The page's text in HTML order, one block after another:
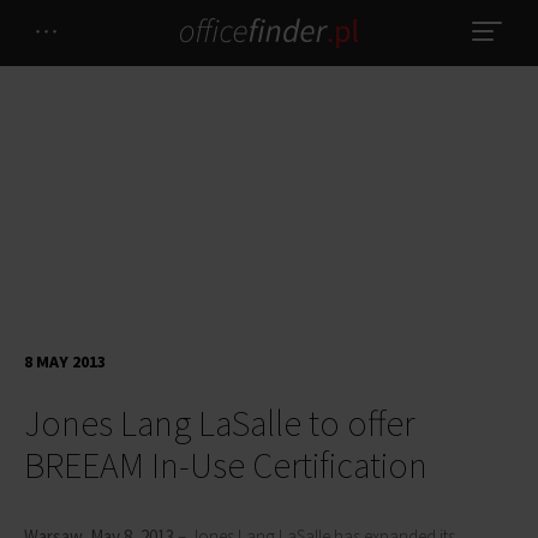
Jones Lang LaSalle to offer
BREEAM In-Use Certification
8 MAY 2013